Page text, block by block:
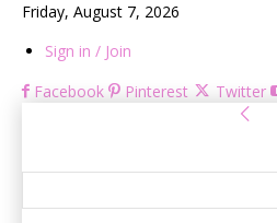
Friday, August 7, 2026
Sign in / Join
Facebook
Pinterest Twitter